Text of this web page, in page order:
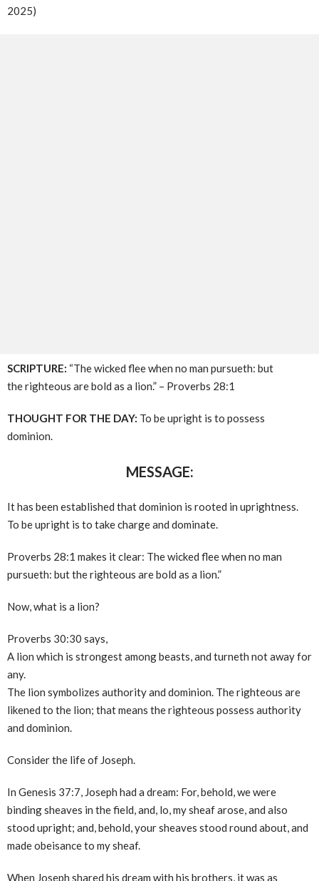
2025)
SCRIPTURE: “The wicked flee when no man pursueth: but
the righteous are bold as a lion.” – Proverbs 28:1
THOUGHT FOR THE DAY: To be upright is to possess
dominion.
MESSAGE:
It has been established that dominion is rooted in uprightness.
To be upright is to take charge and dominate.
Proverbs 28:1 makes it clear: The wicked flee when no man
pursueth: but the righteous are bold as a lion.”
Now, what is a lion?
Proverbs 30:30 says,
A lion which is strongest among beasts, and turneth not away for
any.
The lion symbolizes authority and dominion. The righteous are
likened to the lion; that means the righteous possess authority
and dominion.
Consider the life of Joseph.
In Genesis 37:7, Joseph had a dream: For, behold, we were
binding sheaves in the field, and, lo, my sheaf arose, and also
stood upright; and, behold, your sheaves stood round about, and
made obeisance to my sheaf.
When Joseph shared his dream with his brothers, it was as